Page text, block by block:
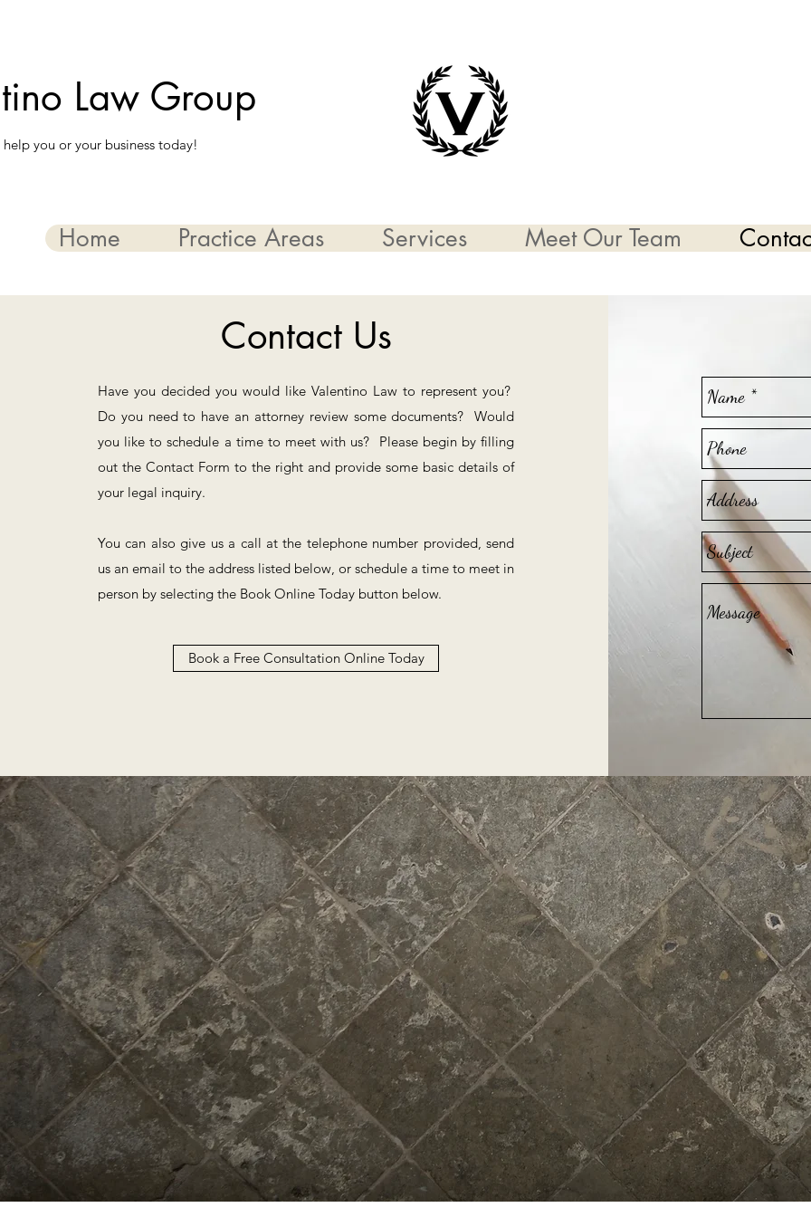
Law Group
you or your business today!
Home Practice Areas Services Meet Our Team
Contact Us
Have you decided you would like Valentino Law to represent you?
Do you need to have an attorney review some documents? Would
you like to schedule a time to meet with us? Please begin by filling
out the Contact Form to the right and provide some basic details of
your legal inquiry.
You can also give us a call at the telephone number provided, send
us an email to the address listed below, or schedule a time to meet in
person by selecting the Book Online Today button below.
Book a Free Consultation Online Today